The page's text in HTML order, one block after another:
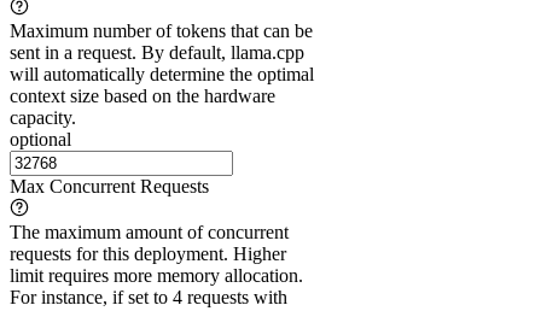
Maximum number of tokens that can be
sent in a request. By default, llama.cpp
will automatically determine the optimal
context size based on the hardware
capacity.
optional
Max Concurrent Requests
The maximum amount of concurrent
requests for this deployment. Higher
limit requires more memory allocation.
For instance, if set to 4 requests with